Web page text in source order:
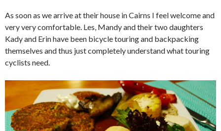
As soon as we arrive at their house in Cairns I feel welcome and
very very comfortable. Les, Mandy and their two daughters
Kady and Erin have been bicycle touring and backpacking
themselves and thus just completely understand what touring
cyclists need.